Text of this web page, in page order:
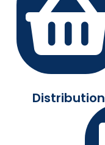
Distribution